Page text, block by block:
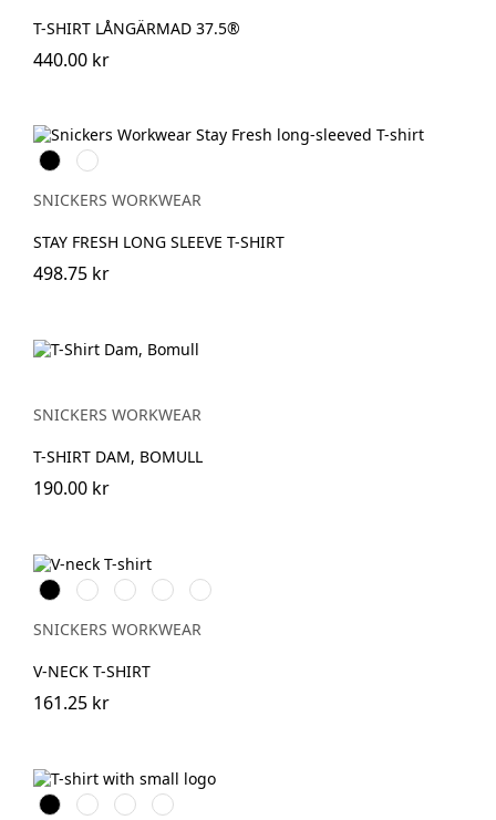
T-SHIRT LÅNGÄRMAD 37.5®
440.00 kr
Svart Khakigrön
SNICKERS WORKWEAR
STAY FRESH LONG SLEEVE T-SHIRT
498.75 kr
SNICKERS WORKWEAR
T-SHIRT DAM, BOMULL
190.00 kr
Svart Vit StålgråGrå
melerad
Marinblå
SNICKERS WORKWEAR
V-NECK T-SHIRT
161.25 kr
Svart Khakigrön
LjusbrunStenblå